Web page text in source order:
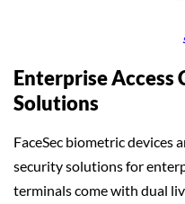
Enterprise Access
Solutions
FaceSec biometric devices
security solutions for
terminals come with dual